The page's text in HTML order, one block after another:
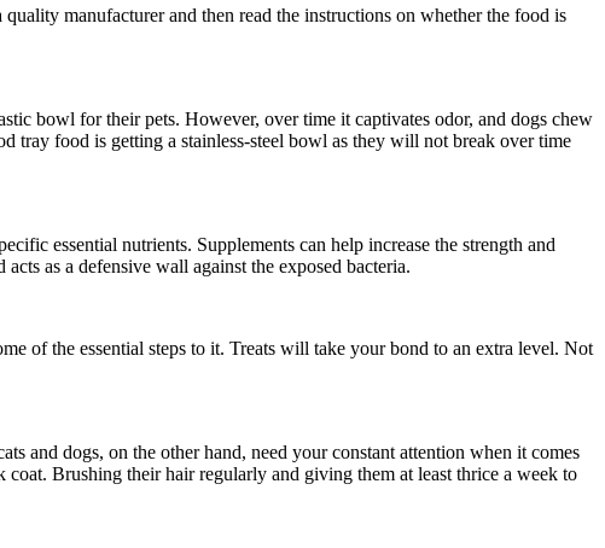
manufacturer and then read the instructions on whether the food is
bowl for their pets. However, over time it captivates odor, and dogs chew
food is getting a stainless-steel bowl as they will not break over time
essential nutrients. Supplements can help increase the strength and
as a defensive wall against the exposed bacteria.
of the essential steps to it. Treats will take your bond to an extra level. Not
and dogs, on the other hand, need your constant attention when it comes
Brushing their hair regularly and giving them at least thrice a week to